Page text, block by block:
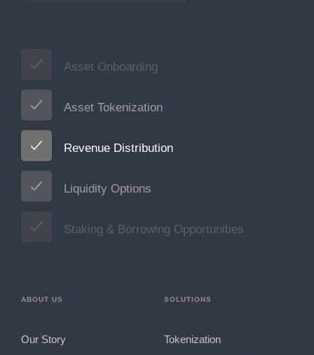
Asset Onboarding
Asset Tokenization
Revenue Distribution
Liquidity Options
Staking & Borrowing Opportunities
ABOUT US
Our Story
SOLUTIONS
Tokenization